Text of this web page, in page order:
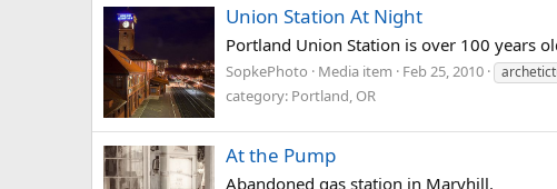
Union Station At Night
Portland Union Station is over 100 years
SopkePhoto Media item Feb 25, 2010
category: Portland, OR
At the Pump
Abandoned gas station in Maryhill.